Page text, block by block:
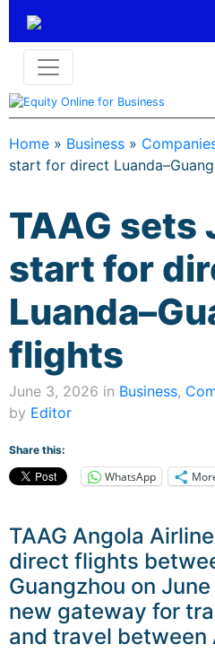
Home » Business »
start for direct
TAAG sets
start for
flights
June 3, 2026 in Business,
by Editor
Share this:
WhatsApp
TAAG Angola
direct flights
Guangzhou on
new gateway for
and travel between